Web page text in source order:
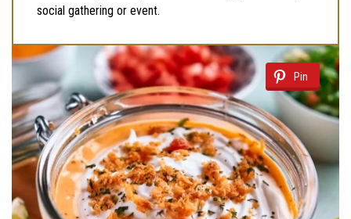
social gathering or event.
Pin